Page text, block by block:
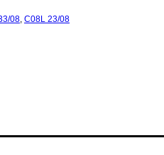
08, C08L 23/08